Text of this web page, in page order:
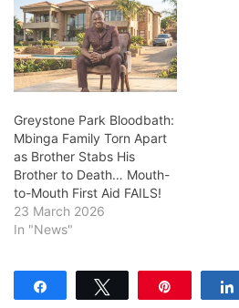
Greystone Park Bloodbath:
Mbinga Family Torn Apart
as Brother Stabs His
Brother to Death… Mouth-
to-Mouth First Aid FAILS!
23 March 2026
In "News"